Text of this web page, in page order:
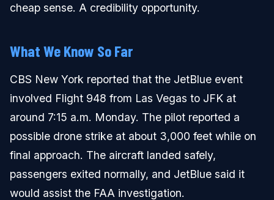
cheap sense. A credibility opportunity.
What We Know So Far
CBS New York reported that the JetBlue event
involved Flight 948 from Las Vegas to JFK at
around 7:15 a.m. Monday. The pilot reported a
possible drone strike at about 3,000 feet while on
final approach. The aircraft landed safely,
passengers exited normally, and JetBlue said it
would assist the FAA investigation.